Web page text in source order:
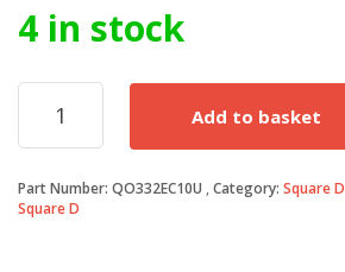
4 in stock
Square
QOE
32
Amp
Add to basket
Part Number: QO332EC10U Category: Square D
Square D